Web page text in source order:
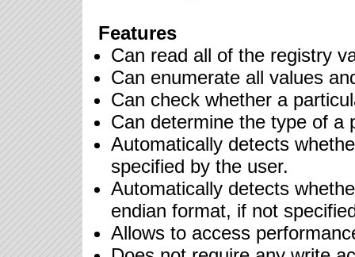
Features
Can read all of the registry
Can enumerate all values
Can check whether a
Can determine the type of a
Automatically detects
specified by the user.
Automatically detects
endian format, if not
Allows to access